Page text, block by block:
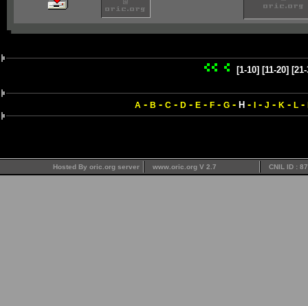
[1-10] [11-20]
A - B - C- D- E- F- G- H- - J - K - L-
Hosted By oric.org server www.oric.org V 2.7 CNIL ID :